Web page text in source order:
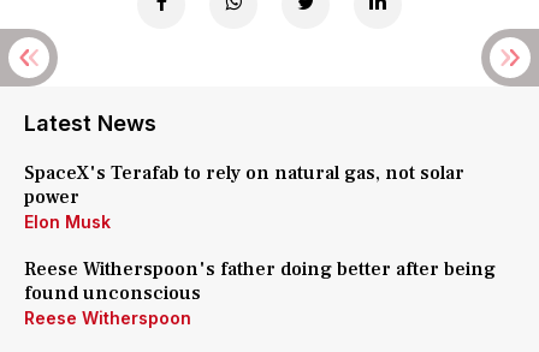
Latest News
SpaceX's Terafab to rely on natural gas, not solar
power
Elon Musk
Reese Witherspoon's father doing better after being
found unconscious
Reese Witherspoon